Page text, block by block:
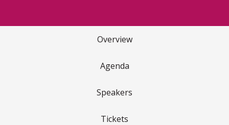
Overview
Agenda
Speakers
Tickets